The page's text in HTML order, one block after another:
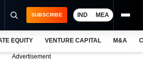
SUBSCRIBE IND MEA
EQUITY VENTURE CAPITAL M&A
Advertisement